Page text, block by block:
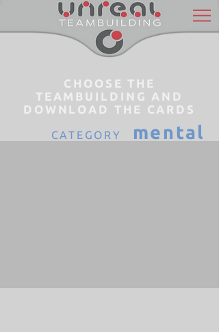
CHOOSE THE
TEAMBUILDING AND
DOWNLOAD THE CARDS
CATEGORY mental